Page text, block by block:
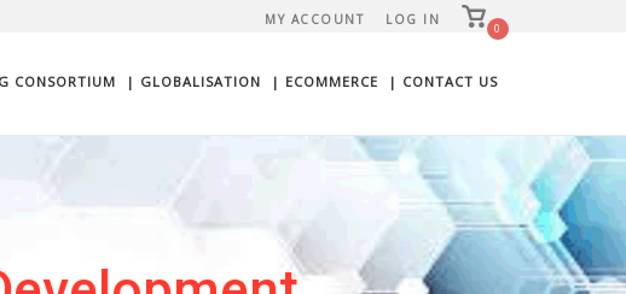
MY ACCOUNT LOG IN
View
shopping
0
CONSORTIUM | GLOBALISATION | ECOMMERCE | CONTACT US